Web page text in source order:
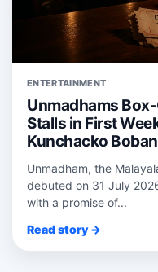
ENTERTAINMENT
Unmadhams
Stalls in First
Kunchacko
Unmadham, the
debuted on 31 July
with a promise of...
Read story →